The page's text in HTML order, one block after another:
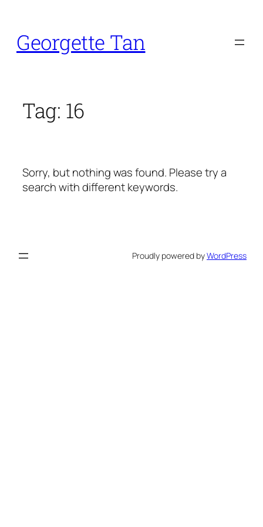
content
Georgette Tan
Tag: 16
Sorry, but nothing was found. Please try a
search with different keywords.
Proudly powered byWordPress